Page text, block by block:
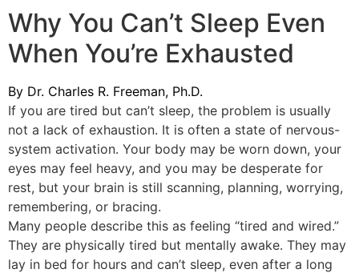
Why You Can’t Sleep Even
When You’re Exhausted
By Dr. Charles R. Freeman, Ph.D.
If you are tired but can’t sleep, the problem is usually
not a lack of exhaustion. It is often a state of nervous-
system activation. Your body may be worn down, your
eyes may feel heavy, and you may be desperate for
rest, but your brain is still scanning, planning, worrying,
remembering, or bracing.
Many people describe this as feeling “tired and wired.”
They are physically tired but mentally awake. They may
lay in bed for hours and can’t sleep, even after a long